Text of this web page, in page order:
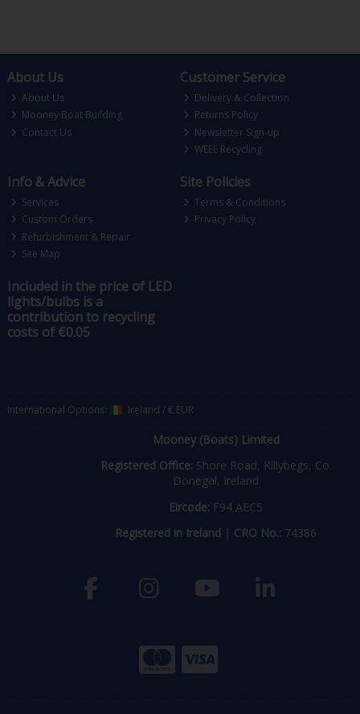
About Us
About Us
Mooney Boat Building
Contact Us
Customer Service
Delivery & Collection
Returns Policy
Newsletter Sign-up
WEEE Recycling
Info & Advice
Services
Custom Orders
Refurbishment & Repair
Site Map
Site Policies
Terms & Conditions
Privacy Policy
Included in the price of LED
lights/bulbs is a
contribution to recycling
costs of €0.05
International Options: Ireland /€ EUR
Mooney (Boats) Limited
Registered Office: Shore Road, Killybegs, Co.
Donegal, Ireland
Eircode: F94 AEC5
Registered in Ireland | CRO No.: 74386